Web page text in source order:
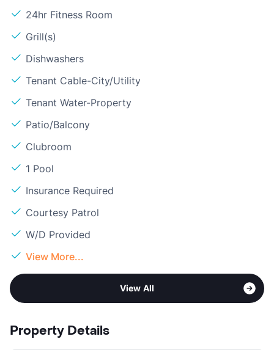
24hr Fitness Room
Grill(s)
Dishwashers
Tenant Cable-City/Utility
Tenant Water-Property
Patio/Balcony
Clubroom
1 Pool
Insurance Required
Courtesy Patrol
W/D Provided
View More...
View All
Property Details